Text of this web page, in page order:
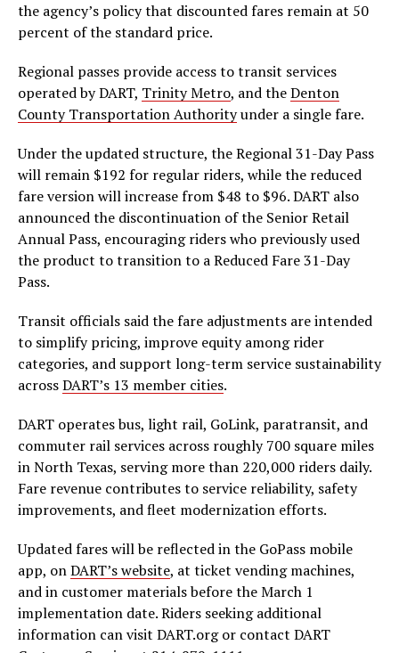
the agency’s policy that discounted fares remain at 50
percent of the standard price.
Regional passes provide access to transit services
operated by DART, Trinity Metro, and theDenton
County Transportation Authorityunder a single fare.
Under the updated structure, the Regional 31-Day Pass
will remain $192 for regular riders, while the reduced
fare version will increase from $48 to $96. DART also
announced the discontinuation of the Senior Retail
Annual Pass, encouraging riders who previously used
the product to transition to a Reduced Fare 31-Day
Pass.
Transit officials said the fare adjustments are intended
to simplify pricing, improve equity among rider
categories, and support long-term service sustainability
acrossDART’s 13 member cities.
DART operates bus, light rail, GoLink, paratransit, and
commuter rail services across roughly 700 square miles
in North Texas, serving more than 220,000 riders daily.
Fare revenue contributes to service reliability, safety
improvements, and fleet modernization efforts.
Updated fares will be reflected in the GoPass mobile
app, onDART’s website, at ticket vending machines,
and in customer materials before the March 1
implementation date. Riders seeking additional
information can visit DART.org or contact DART